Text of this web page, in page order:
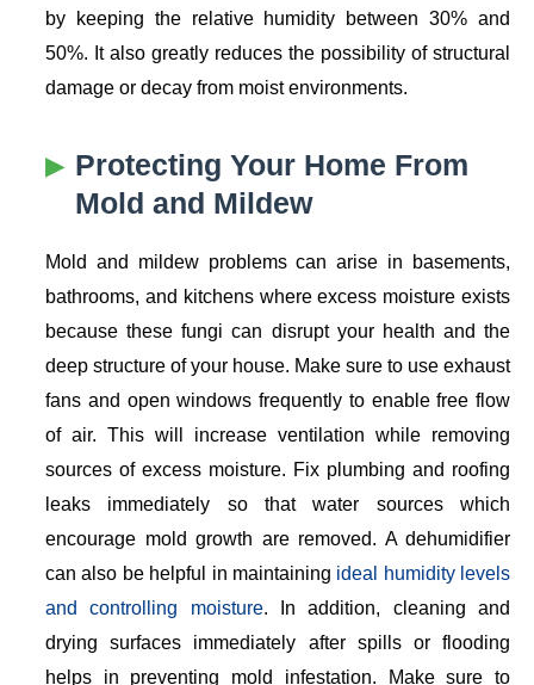
by keeping the relative humidity between 30% and
50%. It also greatly reduces the possibility of structural
damage or decay from moist environments.
Protecting Your Home From
Mold and Mildew
Mold and mildew problems can arise in basements,
bathrooms, and kitchens where excess moisture exists
because these fungi can disrupt your health and the
deep structure of your house. Make sure to use exhaust
fans and open windows frequently to enable free flow
of air. This will increase ventilation while removing
sources of excess moisture. Fix plumbing and roofing
leaks immediately so that water sources which
encourage mold growth are removed. A dehumidifier
can also be helpful in maintaining ideal humidity levels
and controlling moisture. In addition, cleaning and
drying surfaces immediately after spills or flooding
helps in preventing mold infestation. Make sure to